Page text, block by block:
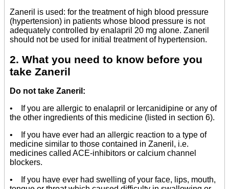
Zaneril is used: for the treatment of high blood pressure
(hypertension) in patients whose blood pressure is not
adequately controlled by enalapril 20 mg alone. Zaneril
should not be used for initial treatment of hypertension.
2. What you need to know before you
take Zaneril
Do not take Zaneril:
• If you are allergic to enalapril or lercanidipine or any of
the other ingredients of this medicine (listed in section 6).
• If you have ever had an allergic reaction to a type of
medicine similar to those contained in Zaneril, i.e.
medicines called ACE-inhibitors or calcium channel
blockers.
• If you have ever had swelling of your face, lips, mouth,